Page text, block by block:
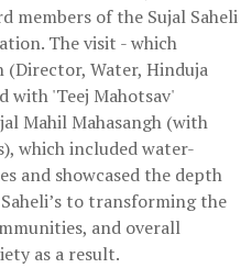
members of the Sujal Saheli
The visit - which
(Director, Water, Hinduja
with 'Teej Mahotsav'
Mahil Mahasangh (with
which included water-
and showcased the depth
to transforming the
and overall
as a result.